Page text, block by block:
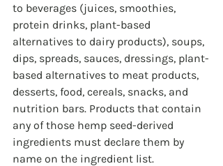
to beverages (juices, smoothies,
protein drinks, plant-based
alternatives to dairy products), soups,
dips, spreads, sauces, dressings, plant-
based alternatives to meat products,
desserts, food, cereals, snacks, and
nutrition bars. Products that contain
any of those hemp seed-derived
ingredients must declare them by
name on the ingredient list.